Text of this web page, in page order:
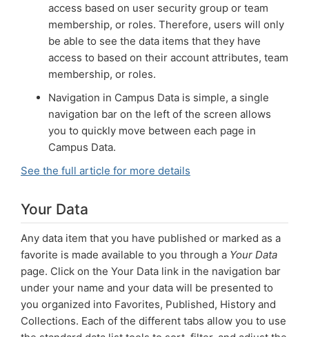
access based on user security group or team
membership, or roles. Therefore, users will only
be able to see the data items that they have
access to based on their account attributes, team
membership, or roles.
Navigation in Campus Data is simple, a single
navigation bar on the left of the screen allows
you to quickly move between each page in
Campus Data.
See the full article for more details
Your Data
Any data item that you have published or marked as a
favorite is made available to you through a Your Data
page. Click on the Your Data link in the navigation bar
under your name and your data will be presented to
you organized into Favorites, Published, History and
Collections. Each of the different tabs allow you to use